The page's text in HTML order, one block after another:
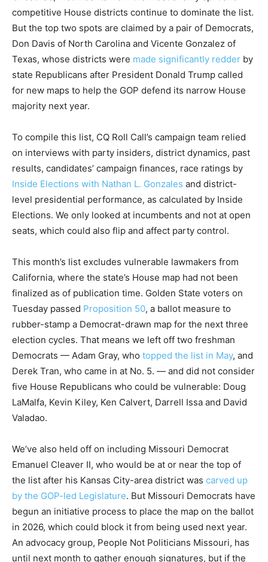
competitive House districts continue to dominate the list.
But the top two spots are claimed by a pair of Democrats,
Don Davis of North Carolina and Vicente Gonzalez of
Texas, whose districts were made significantly redder by
state Republicans after President Donald Trump called
for new maps to help the GOP defend its narrow House
majority next year.
To compile this list, CQ Roll Call’s campaign team relied
on interviews with party insiders, district dynamics, past
results, candidates’ campaign finances, race ratings by
Inside Elections with Nathan L. Gonzales and district-
level presidential performance, as calculated by Inside
Elections. We only looked at incumbents and not at open
seats, which could also flip and affect party control.
This month’s list excludes vulnerable lawmakers from
California, where the state’s House map had not been
finalized as of publication time. Golden State voters on
Tuesday passed Proposition 50, a ballot measure to
rubber-stamp a Democrat-drawn map for the next three
election cycles. That means we left off two freshman
Democrats — Adam Gray, who topped the list in May, and
Derek Tran, who came in at No. 5. — and did not consider
five House Republicans who could be vulnerable: Doug
LaMalfa, Kevin Kiley, Ken Calvert, Darrell Issa and David
Valadao.
We’ve also held off on including Missouri Democrat
Emanuel Cleaver II, who would be at or near the top of
the list after his Kansas City-area district was carved up
by the GOP-led Legislature. But Missouri Democrats have
begun an initiative process to place the map on the ballot
in 2026, which could block it from being used next year.
An advocacy group, People Not Politicians Missouri, has
until next month to gather enough signatures, but if the